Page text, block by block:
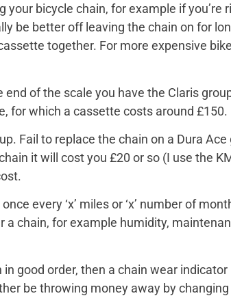
your bicycle chain, for example if
be better off leaving the chain on for
together. For more expensive
end of the scale you have the Claris
for which a cassette costs around £150.
Fail to replace the chain on a Dura
it will cost you £20 or so (I use the
every ‘x’ miles or ‘x’ number of
chain, for example humidity,
good order, then a chain wear
be throwing money away by